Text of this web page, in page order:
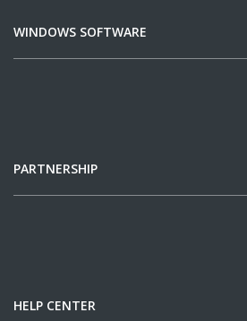
WINDOWS SOFTWARE
PARTNERSHIP
HELP CENTER